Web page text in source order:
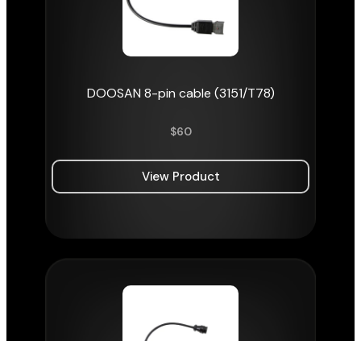
DOOSAN 8-pin cable (3151/T78)
$60
View Product